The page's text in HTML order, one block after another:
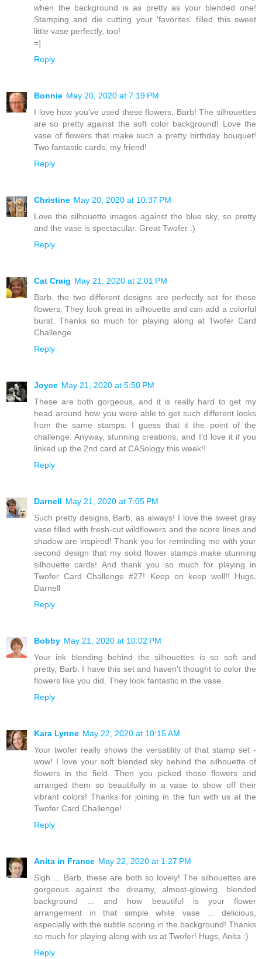
when the background is as pretty as your blended one!
Stamping and die cutting your 'favorites' filled this sweet
little vase perfectly, too!
=]
Reply
Bonnie May 20, 2020 at 7:19 PM
I love how you've used these flowers, Barb! The silhouettes
are so pretty against the soft color background! Love the
vase of flowers that make such a pretty birthday bouquet!
Two fantastic cards, my friend!
Reply
Christine May 20, 2020 at 10:37 PM
Love the silhouette images against the blue sky, so pretty
and the vase is spectacular. Great Twofer :)
Reply
Cat Craig May 21, 2020 at 2:01 PM
Barb, the two different designs are perfectly set for these
flowers. They look great in silhouette and can add a colorful
burst. Thanks so much for playing along at Twofer Card
Challenge.
Reply
Joyce May 21, 2020 at 5:50 PM
These are both gorgeous, and it is really hard to get my
head around how you were able to get such different looks
from the same stamps. I guess that it the point of the
challenge. Anyway, stunning creations, and I'd love it if you
linked up the 2nd card at CASology this week!!
Reply
Darnell May 21, 2020 at 7:05 PM
Such pretty designs, Barb, as always! I love the sweet gray
vase filled with fresh-cut wildflowers and the score lines and
shadow are inspired! Thank you for reminding me with your
second design that my solid flower stamps make stunning
silhouette cards! And thank you so much for playing in
Twofer Card Challenge #27! Keep on keep well!! Hugs,
Darnell
Reply
Bobby May 21, 2020 at 10:02 PM
Your ink blending behind the silhouettes is so soft and
pretty, Barb. I have this set and haven't thought to color the
flowers like you did. They look fantastic in the vase.
Reply
Kara Lynne May 22, 2020 at 10:15 AM
Your twofer really shows the versatility of that stamp set -
wow! I love your soft blended sky behind the silhouette of
flowers in the field. Then you picked those flowers and
arranged them so beautifully in a vase to show off their
vibrant colors! Thanks for joining in the fun with us at the
Twofer Card Challenge!
Reply
Anita in France May 22, 2020 at 1:27 PM
Sigh ... Barb, these are both so lovely! The silhouettes are
gorgeous against the dreamy, almost-glowing, blended
background ... and how beautiful is your flower
arrangement in that simple white vase ... delicious,
especially with the subtle scoring in the background! Thanks
so much for playing along with us at Twofer! Hugs, Anita :)
Reply